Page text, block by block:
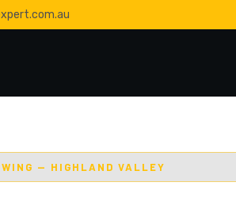
— HIGHLAND VALLEY